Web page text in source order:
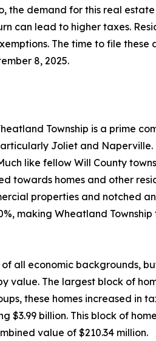
demand for this real estate
can lead to higher taxes.
The time to file these
8, 2025.
Township is a prime
Joliet and Naperville.
like fellow Will County
towards homes and other
properties and notched
making Wheatland
all economic backgrounds,
value. The largest block of
these homes increased in
billion. This block of
value of $210.34 million.